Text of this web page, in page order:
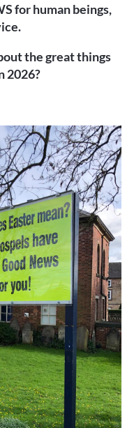
for human beings,
the great things
2026?